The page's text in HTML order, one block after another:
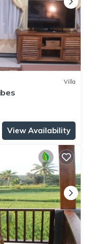
Villa
View Availability